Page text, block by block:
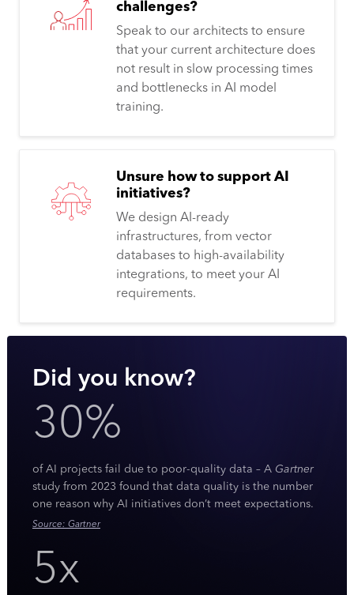
challenges?
Speak to our architects to ensure
that your current architecture does
not result in slow processing times
and bottlenecks in AI model
training.
Unsure how to support AI
initiatives?
We design AI-ready
infrastructures, from vector
databases to high-availability
integrations, to meet your AI
requirements.
Did you know?
30%
of AI projects fail due to poor-quality data – A Gartner
study from 2023 found that data quality is the number
one reason why AI initiatives don’t meet expectations.
Source: Gartner
5x